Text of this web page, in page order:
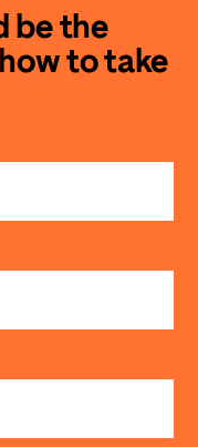
be the
to take